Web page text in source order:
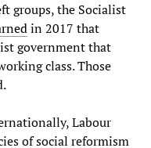
groups, the Socialist
in 2017 that
government that
class. Those
Labour
of social reformism